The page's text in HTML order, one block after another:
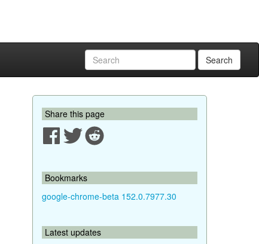
Search
Share this page
Bookmarks
google-chrome-beta 152.0.7977.30
Latest updates